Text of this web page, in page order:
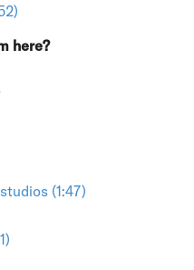
here?
(1:47)